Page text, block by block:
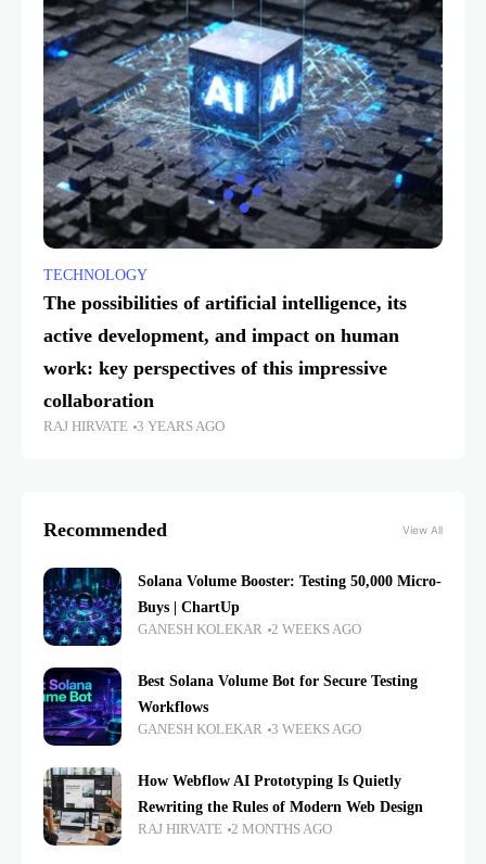
TECHNOLOGY
The possibilities of artificial intelligence, its
active development, and impact on human
work: key perspectives of this impressive
collaboration
RAJ HIRVATE 3 YEARS AGO
Recommended View All
Solana Volume Booster: Testing 50,000 Micro-
Buys | ChartUp
GANESH KOLEKAR 2 WEEKS AGO
Best Solana Volume Bot for Secure Testing
Workflows
GANESH KOLEKAR 3 WEEKS AGO
How Webflow AI Prototyping Is Quietly
Rewriting the Rules of Modern Web Design
RAJ HIRVATE 2 MONTHS AGO